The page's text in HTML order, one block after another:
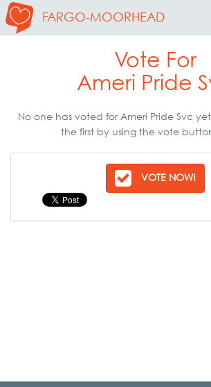
FARGO-MOORHEAD
Vote For
Ameri Pride
No one has voted for Ameri Pride Svc
the first by using the vote
VOTE NOW!